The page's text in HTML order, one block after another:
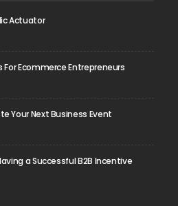
Actuator
For Ecommerce Entrepreneurs
Your Next Business Event
a Successful B2B Incentive